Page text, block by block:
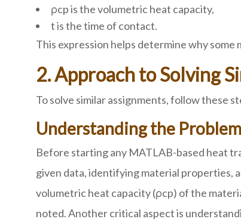
ρcp is the volumetric heat capacity,
t is the time of contact.
This expression helps determine why
2. Approach to Solving
To solve similar assignments, follow these
Understanding the
Before starting any MATLAB-based heat
given data, identifying material properties,
volumetric heat capacity (ρcp) of the
noted. Another critical aspect is